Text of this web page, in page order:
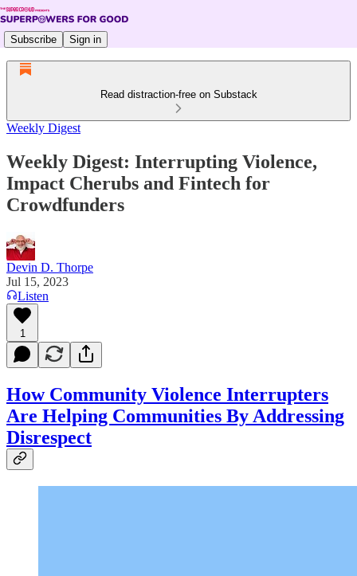
Subscribe Sign in
Read distraction-free on Substack
Weekly Digest
Weekly Digest: Interrupting Violence,
Impact Cherubs and Fintech for
Crowdfunders
Devin D. Thorpe
Jul 15, 2023
Listen
1
How Community Violence Interrupters
Are Helping Communities By Addressing
Disrespect